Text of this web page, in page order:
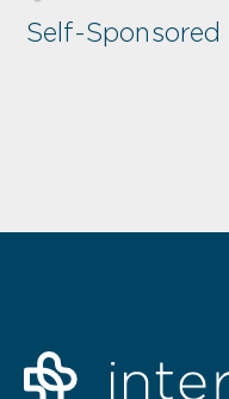
Self-